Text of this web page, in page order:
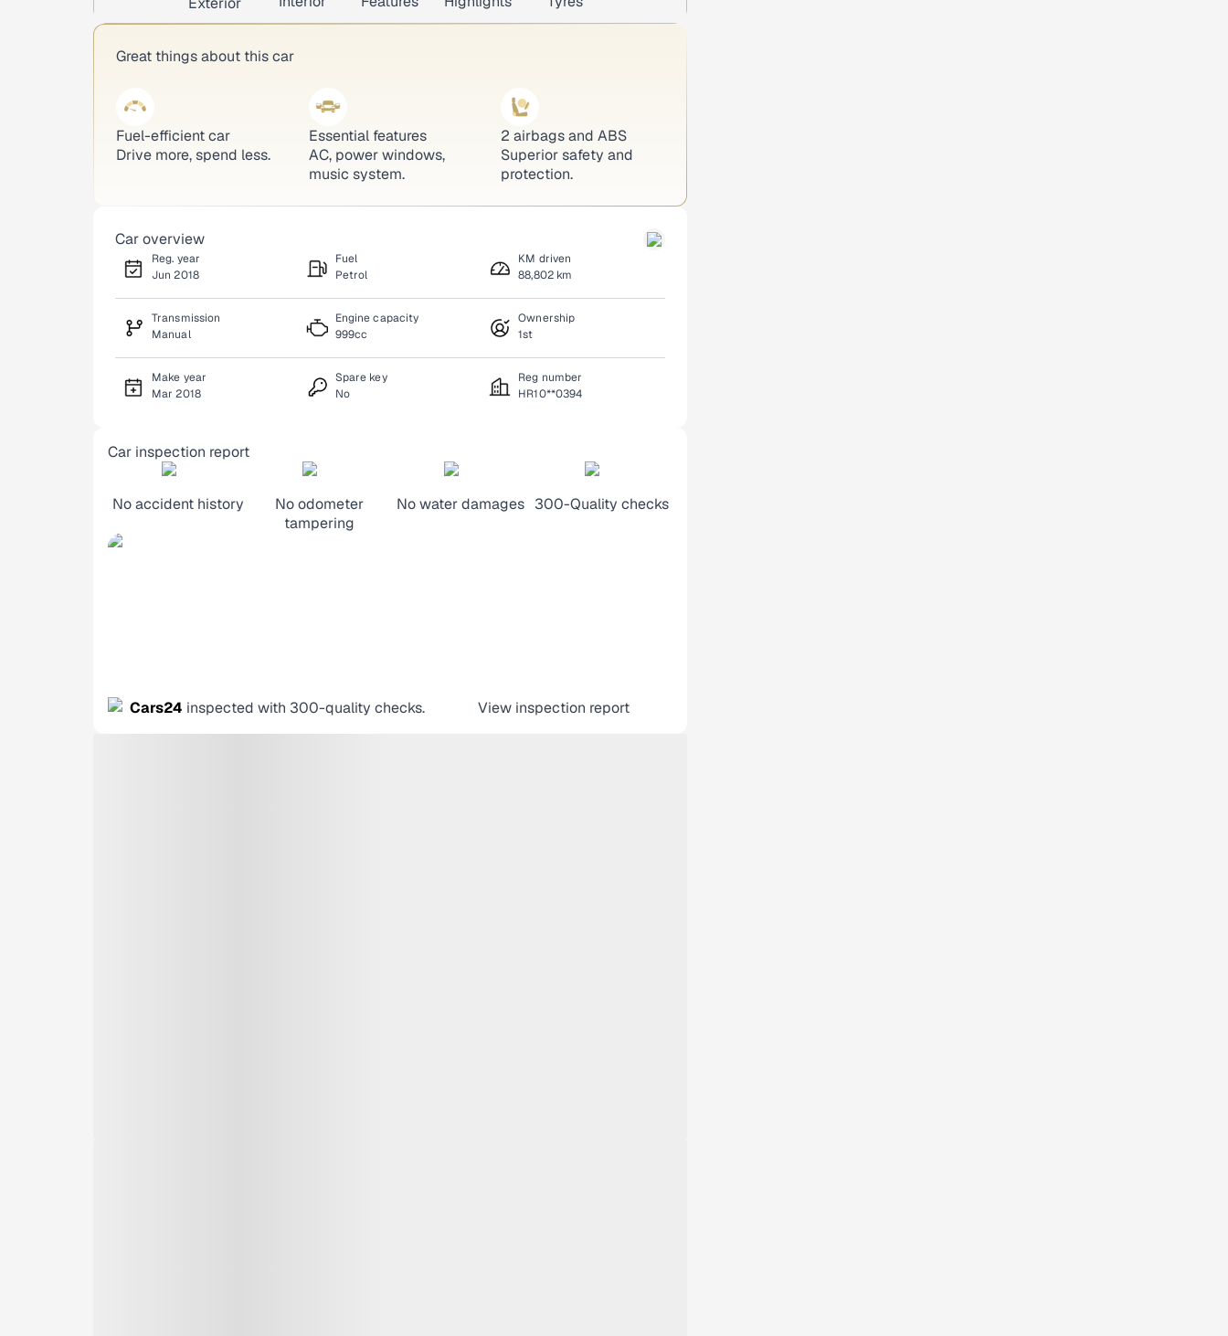
Great things about this car
Fuel-efficient car
Drive more, spend less.
Essential features
AC, power windows,
music system.
2 airbags and ABS
Superior safety and
protection.
Car overview
Reg. year
Jun 2018
Fuel
Petrol
KM driven
88,802 km
Transmission
Manual
Engine capacity
999cc
Ownership
1st
Make year
Mar 2018
Spare key
No
Reg number
HR10**0394
Car inspection report
No accident history
No odometer
tampering
No water damages 300-Quality checks
Cars24 inspected with 300-quality checks. View inspection report